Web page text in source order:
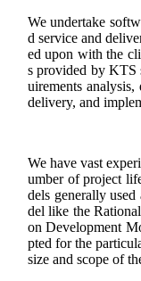
We undertake
d service and
ed upon with the
s provided by KTS
uirements
delivery, and
We have vast
umber of project
dels generally
del like the
on Development
pted for the
size and scope of